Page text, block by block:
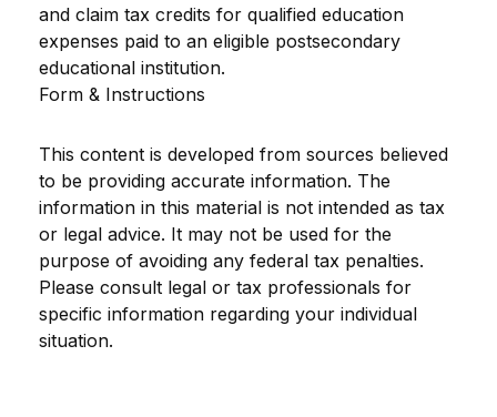
and claim tax credits for qualified education
expenses paid to an eligible postsecondary
educational institution.
Form & Instructions
This content is developed from sources believed
to be providing accurate information. The
information in this material is not intended as tax
or legal advice. It may not be used for the
purpose of avoiding any federal tax penalties.
Please consult legal or tax professionals for
specific information regarding your individual
situation.